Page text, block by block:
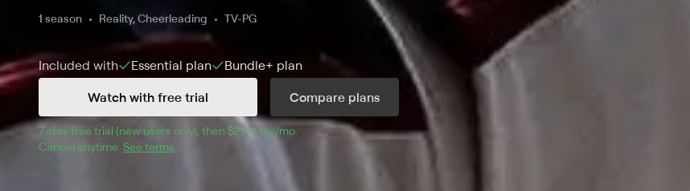
Ryan O'Connor, who catapulted from training under her mother to becoming the
cheerleading head coach at the University of Mississippi. As veteran coach Donna
works to return Dunbar to its former glory of reigning champs, Ryan fights to earn the
respect of her peers and her mother while dealing with the real-life drama of college
1 season Reality, Cheerleading TV-PG
Included with Essential plan Bundle+ plan
Watch with free trial
Compare plans
7-day free trial (new users only), then $25 + tax/mo $25 + tax per month
Cancel anytime. See terms